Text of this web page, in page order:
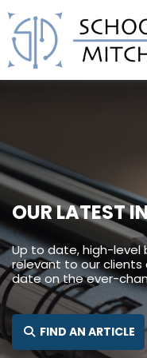
Schooley
OUR LATEST
Up to date, high-level
relevant to our
date on the ever-
FIND AN ARTICLE